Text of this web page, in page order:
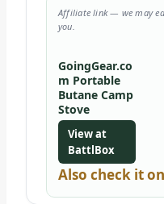
Affiliate link — we may
you.
GoingGear.co
m Portable
Butane Camp
Stove
View at
BattlBox
Also check it